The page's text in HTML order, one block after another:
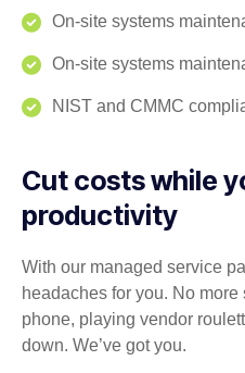
On-site systems
On-site systems
NIST and CMMC
Cut costs while
productivity
With our managed service
headaches for you. No
phone, playing vendor
down. We’ve got you.